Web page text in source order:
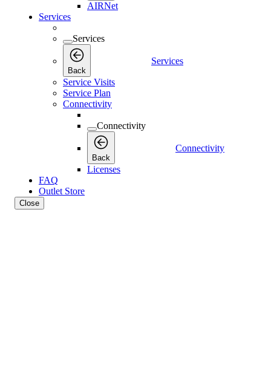
AIRNet
Services
Services
Back
Services
Service Visits
Service Plan
Connectivity
Connectivity
Back
Connectivity
Licenses
FAQ
Outlet Store
Close